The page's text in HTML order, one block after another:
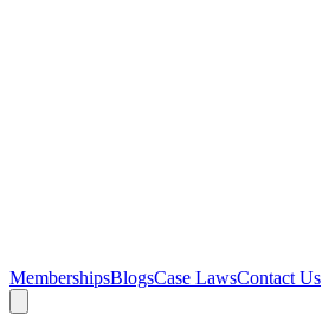
MembershipsBlogsCase LawsContact Us